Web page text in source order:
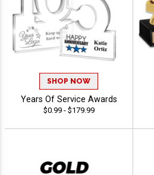
SHOP NOW
Years Of Service Awards
$0.99 - $179.99